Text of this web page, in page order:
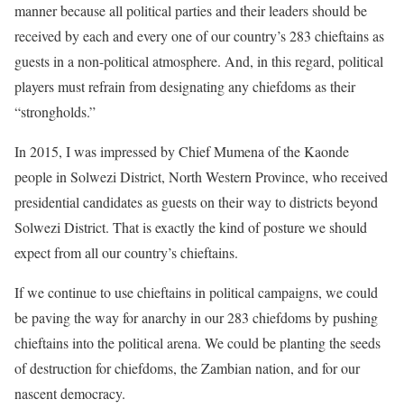
manner because all political parties and their leaders should be
received by each and every one of our country’s 283 chieftains as
guests in a non-political atmosphere. And, in this regard, political
players must refrain from designating any chiefdoms as their
“strongholds.”
In 2015, I was impressed by Chief Mumena of the Kaonde
people in Solwezi District, North Western Province, who received
presidential candidates as guests on their way to districts beyond
Solwezi District. That is exactly the kind of posture we should
expect from all our country’s chieftains.
If we continue to use chieftains in political campaigns, we could
be paving the way for anarchy in our 283 chiefdoms by pushing
chieftains into the political arena. We could be planting the seeds
of destruction for chiefdoms, the Zambian nation, and for our
nascent democracy.